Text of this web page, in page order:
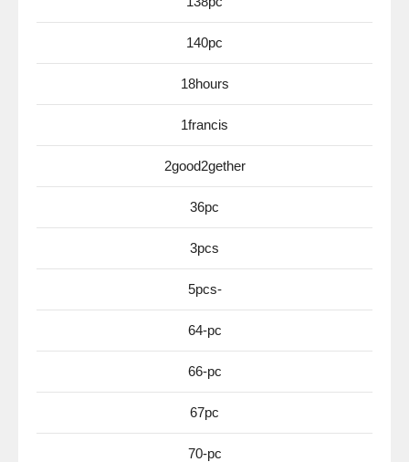
140pc
18hours
1francis
2good2gether
36pc
3pcs
5pcs-
64-pc
66-pc
67pc
70-pc